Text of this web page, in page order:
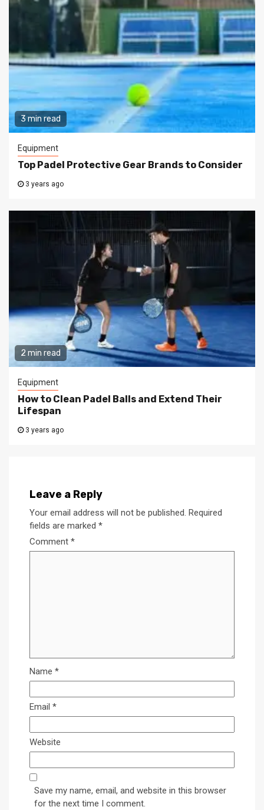
3 min read
Equipment
Top Padel Protective Gear Brands to Consider
3 years ago
2 min read
Equipment
How to Clean Padel Balls and Extend Their
Lifespan
3 years ago
Leave a Reply
Your email address will not be published. Required
fields are marked *
Comment *
Name *
Email *
Website
Save my name, email, and website in this browser
for the next time I comment.